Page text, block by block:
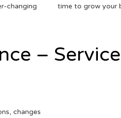
changing
time to grow your
–
changes